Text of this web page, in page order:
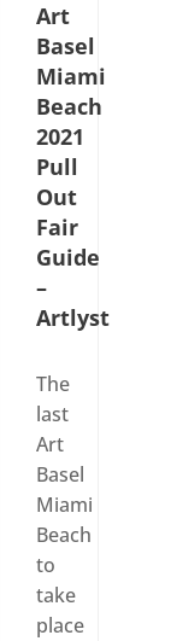
Art
Basel
Miami
Beach
2021
Pull
Out
Fair
Guide
–
Artlyst
The
last
Art
Basel
Miami
Beach
to
take
place